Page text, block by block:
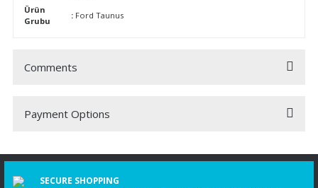
Ürün
Grubu
: Ford Taunus
Comments
Be the first to comment on this product!
Payment Options
SECURE SHOPPING